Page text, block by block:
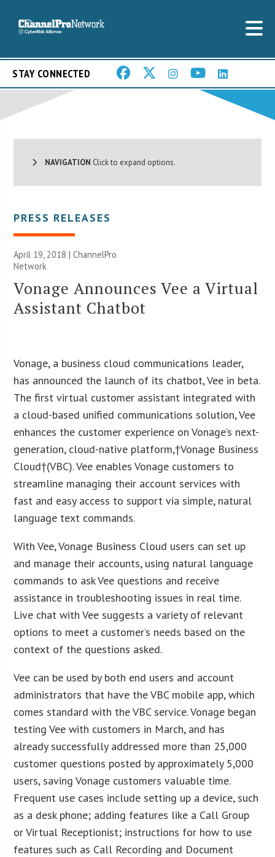
STAY CONNECTED
NAVIGATION Click to expand options.
PRESS RELEASES
April 19, 2018 |ChannelPro
Network
Vonage Announces Vee a Virtual
Assistant Chatbot
Vonage, a business cloud communications leader,
has announced the launch of its chatbot, Vee in beta.
The first virtual customer assistant integrated with
a cloud-based unified communications solution, Vee
enhances the customer experience on Vonage’s next-
generation, cloud-native platform,†Vonage Business
Cloud†(VBC). Vee enables Vonage customers to
streamline managing their account services with
fast and easy access to support via simple, natural
language text commands.
With Vee, Vonage Business Cloud users can set up
and manage their accounts, using natural language
commands to ask Vee questions and receive
assistance in troubleshooting issues in real time.
Live chat with Vee suggests a variety of relevant
options to meet a customer’s needs based on the
context of the questions asked.
Vee can be used by both end users and account
administrators that have the VBC mobile app, which
comes standard with the VBC service. Vonage began
testing Vee with customers in March, and has
already successfully addressed more than 25,000
customer questions posted by approximately 5,000
users, saving Vonage customers valuable time.
Frequent use cases include setting up a device, such
as a desk phone; adding features like a Call Group
or Virtual Receptionist; instructions for how to use
features such as Call Recording and Document